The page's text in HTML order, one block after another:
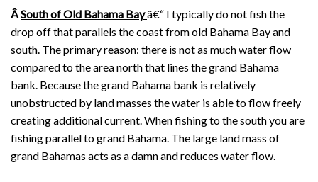
ÂSouth of Old Bahama Bayâ€“ I typically do not fish the
drop off that parallels the coast from old Bahama Bay and
south. The primary reason: there is not as much water flow
compared to the area north that lines the grand Bahama
bank. Because the grand Bahama bank is relatively
unobstructed by land masses the water is able to flow freely
creating additional current. When fishing to the south you are
fishing parallel to grand Bahama. The large land mass of
grand Bahamas acts as a damn and reduces water flow.